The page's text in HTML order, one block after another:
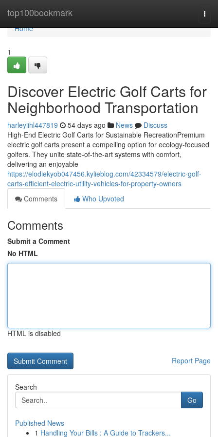
top100bookmark
Home
Home
1
Discover Electric Golf Carts for
Neighborhood Transportation
harleyiihl447819 54 days ago News
Discuss
High-End Electric Golf Carts for Sustainable RecreationPremium
electric golf carts present a compelling option for ecology-focused
golfers. They unite state-of-the-art systems with comfort,
delivering an enjoyable
https://elodiekyob047456.kylieblog.com/42334579/electric-golf-
carts-efficient-electric-utility-vehicles-for-property-owners
Comments
Who Upvoted
Comments
Submit a Comment
No HTML
HTML is disabled
Report Page
Search
Go
Published News
1 Handling Your Bills : A Guide to Trackers...